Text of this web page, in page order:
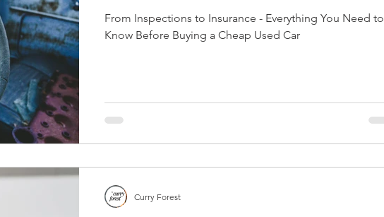
From Inspections to Insurance - Everything You Need to
Know Before Buying a Cheap Used Car
Curry Forest